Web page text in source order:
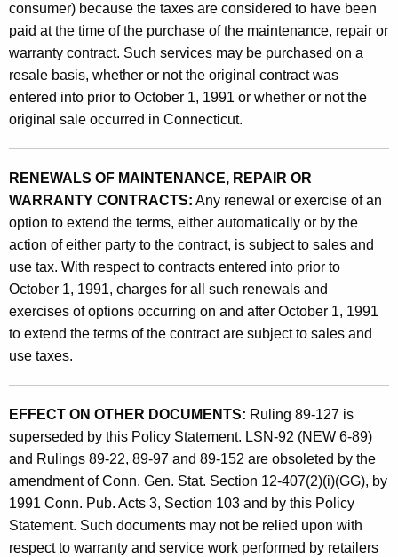
consumer) because the taxes are considered to have been
paid at the time of the purchase of the maintenance, repair or
warranty contract. Such services may be purchased on a
resale basis, whether or not the original contract was
entered into prior to October 1, 1991 or whether or not the
original sale occurred in Connecticut.
RENEWALS OF MAINTENANCE, REPAIR OR
WARRANTY CONTRACTS: Any renewal or exercise of an
option to extend the terms, either automatically or by the
action of either party to the contract, is subject to sales and
use tax. With respect to contracts entered into prior to
October 1, 1991, charges for all such renewals and
exercises of options occurring on and after October 1, 1991
to extend the terms of the contract are subject to sales and
use taxes.
EFFECT ON OTHER DOCUMENTS: Ruling 89-127 is
superseded by this Policy Statement. LSN-92 (NEW 6-89)
and Rulings 89-22, 89-97 and 89-152 are obsoleted by the
amendment of Conn. Gen. Stat. Section 12-407(2)(i)(GG), by
1991 Conn. Pub. Acts 3, Section 103 and by this Policy
Statement. Such documents may not be relied upon with
respect to warranty and service work performed by retailers